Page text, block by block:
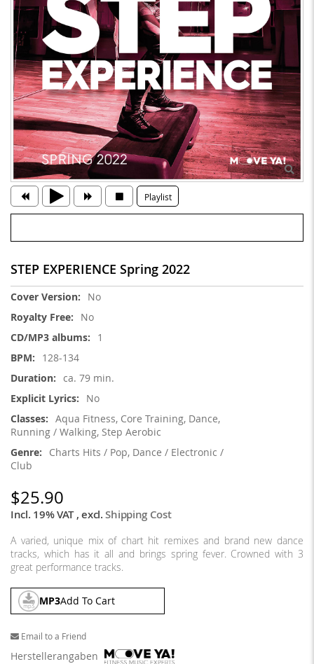
Playlist
STEP EXPERIENCE Spring 2022
More
No
No
1
128-134
ca. 79 min.
No
Aqua Fitness, Core Training, Dance,
Running / Walking, Step Aerobic
Charts Hits / Pop, Dance / Electronic /
Club
$25.90
Incl. 19% VAT,excl.Shipping Cost
A varied, unique mix of chart hit remixes and brand new dance
tracks, which has it all and brings spring fever. Crowned with 3
great performance tracks.
MP3Add To Cart
Email to a Friend
Herstellerangaben